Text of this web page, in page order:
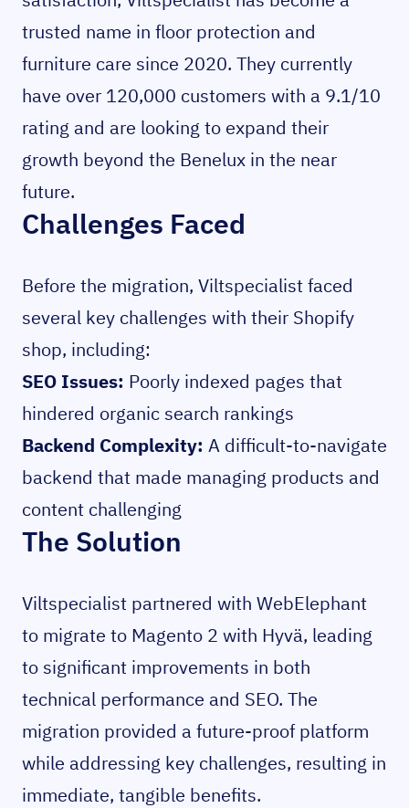
trusted name in floor protection and
furniture care since 2020. They currently
have over 120,000 customers with a 9.1/10
rating and are looking to expand their
growth beyond the Benelux in the near
future.
Challenges Faced
Before the migration, Viltspecialist faced
several key challenges with their Shopify
shop, including:
SEO Issues: Poorly indexed pages that
hindered organic search rankings
Backend Complexity: A difficult-to-navigate
backend that made managing products and
content challenging
The Solution
Viltspecialist partnered with WebElephant
to migrate to Magento 2 with Hyvä, leading
to significant improvements in both
technical performance and SEO. The
migration provided a future-proof platform
while addressing key challenges, resulting in
immediate, tangible benefits.